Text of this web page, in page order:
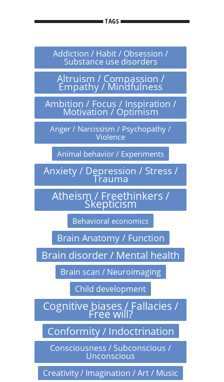
TAGS
Addiction / Habit / Obsession /
Substance use disorders
Altruism / Compassion /
Empathy / Mindfulness
Ambition / Focus / Inspiration /
Motivation / Optimism
Anger / Narcissism / Psychopathy /
Violence
Animal behavior / Experiments
Anxiety / Depression / Stress /
Trauma
Atheism / Freethinkers /
Skepticism
Behavioral economics
Brain Anatomy / Function
Brain disorder / Mental health
Brain scan / Neuroimaging
Child development
Cognitive biases / Fallacies /
Free will?
Conformity / Indoctrination
Consciousness / Subconscious /
Unconscious
Creativity / Imagination / Art / Music